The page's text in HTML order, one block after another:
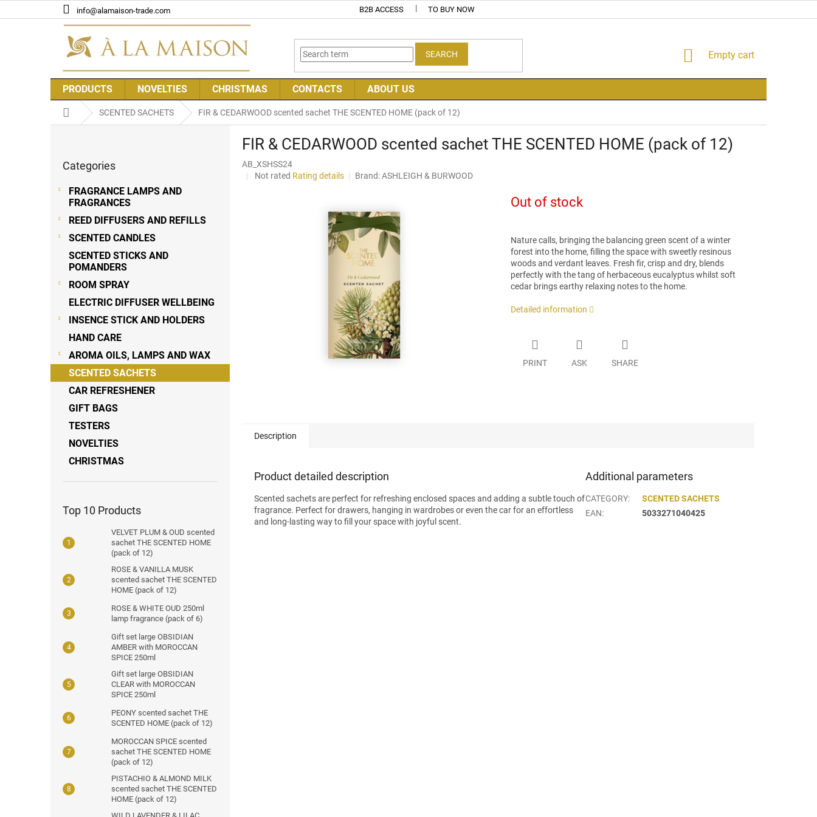
to
info@alamaison-trade.com B2B ACCESS TO BUY NOW
SEARCH
SHOPPING
Empty cart
PRODUCTS NOVELTIES CHRISTMAS CONTACTS ABOUT US
Home SCENTED SACHETS FIR & CEDARWOOD scented sachet THE SCENTED HOME (pack of 12)
categories
Categories
FRAGRANCE LAMPS AND
FRAGRANCES
REED DIFFUSERS AND REFILLS
SCENTED CANDLES
SCENTED STICKS AND
POMANDERS
ROOM SPRAY
ELECTRIC DIFFUSER WELLBEING
INSENCE STICK AND HOLDERS
HAND CARE
AROMA OILS, LAMPS AND WAX
SCENTED SACHETS
CAR REFRESHENER
GIFT BAGS
TESTERS
NOVELTIES
CHRISTMAS
Top 10 Products
VELVET PLUM & OUD scented
sachet THE SCENTED HOME
(pack of 12)
ROSE & VANILLA MUSK
scented sachet THE SCENTED
HOME (pack of 12)
ROSE & WHITE OUD 250ml
lamp fragrance (pack of 6)
Gift set large OBSIDIAN
AMBER with MOROCCAN
SPICE 250ml
Gift set large OBSIDIAN
CLEAR with MOROCCAN
SPICE 250ml
PEONY scented sachet THE
SCENTED HOME (pack of 12)
MOROCCAN SPICE scented
sachet THE SCENTED HOME
(pack of 12)
PISTACHIO & ALMOND MILK
scented sachet THE SCENTED
HOME (pack of 12)
FIR & CEDARWOOD scented sachet THE SCENTED HOME (pack of 12)
AB_XSHSS24
The
Not rated Rating details Brand:ASHLEIGH & BURWOOD
Out of stock
Nature calls, bringing the balancing green scent of a winter
forest into the home, filling the space with sweetly resinous
woods and verdant leaves. Fresh fir, crisp and dry, blends
perfectly with the tang of herbaceous eucalyptus whilst soft
cedar brings earthy relaxing notes to the home.
Detailed information
PRINT ASK SHARE
Description
Product detailed description
Scented sachets are perfect for refreshing enclosed spaces and adding a subtle touch of
fragrance. Perfect for drawers, hanging in wardrobes or even the car for an effortless
and long-lasting way to fill your space with joyful scent.
Additional parameters
CATEGORY:
SCENTED SACHETS
EAN: 5033271040425